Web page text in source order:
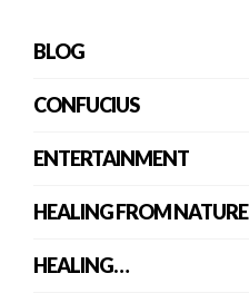
BLOG
CONFUCIUS
ENTERTAINMENT
HEALING FROM NATURE
HEALING…